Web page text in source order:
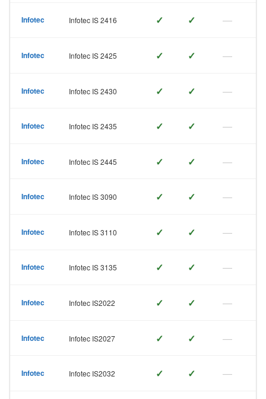
Infotec Infotec IS 2416 ✓ ✓ —
Infotec Infotec IS 2425 ✓ ✓ —
Infotec Infotec IS 2430 ✓ ✓ —
Infotec Infotec IS 2435 ✓ ✓ —
Infotec Infotec IS 2445 ✓ ✓ —
Infotec Infotec IS 3090 ✓ ✓ —
Infotec Infotec IS 3110 ✓ ✓ —
Infotec Infotec IS 3135 ✓ ✓ —
Infotec Infotec IS2022 ✓ ✓ —
Infotec Infotec IS2027 ✓ ✓ —
Infotec Infotec IS2032 ✓ ✓ —